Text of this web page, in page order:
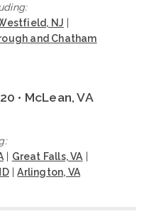
NJ
and Chatham
• McLean, VA
Great Falls, VA
|Arlington, VA